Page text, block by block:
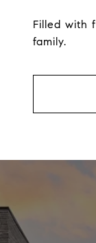
Filled with
family.